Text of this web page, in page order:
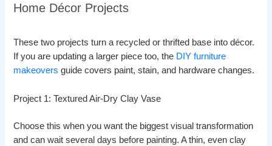
Home Décor Projects
These two projects turn a recycled or thrifted base into décor.
If you are updating a larger piece too, the DIY furniture
makeovers guide covers paint, stain, and hardware changes.
Project 1: Textured Air-Dry Clay Vase
Choose this when you want the biggest visual transformation
and can wait several days before painting. A thin, even clay